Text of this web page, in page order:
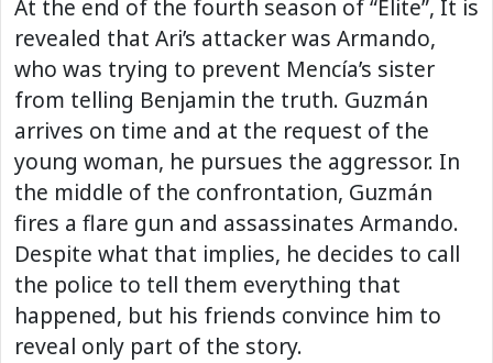
At the end of the fourth season of “Elite”, It is
revealed that Ari’s attacker was Armando,
who was trying to prevent Mencía’s sister
from telling Benjamin the truth. Guzmán
arrives on time and at the request of the
young woman, he pursues the aggressor. In
the middle of the confrontation, Guzmán
fires a flare gun and assassinates Armando.
Despite what that implies, he decides to call
the police to tell them everything that
happened, but his friends convince him to
reveal only part of the story.